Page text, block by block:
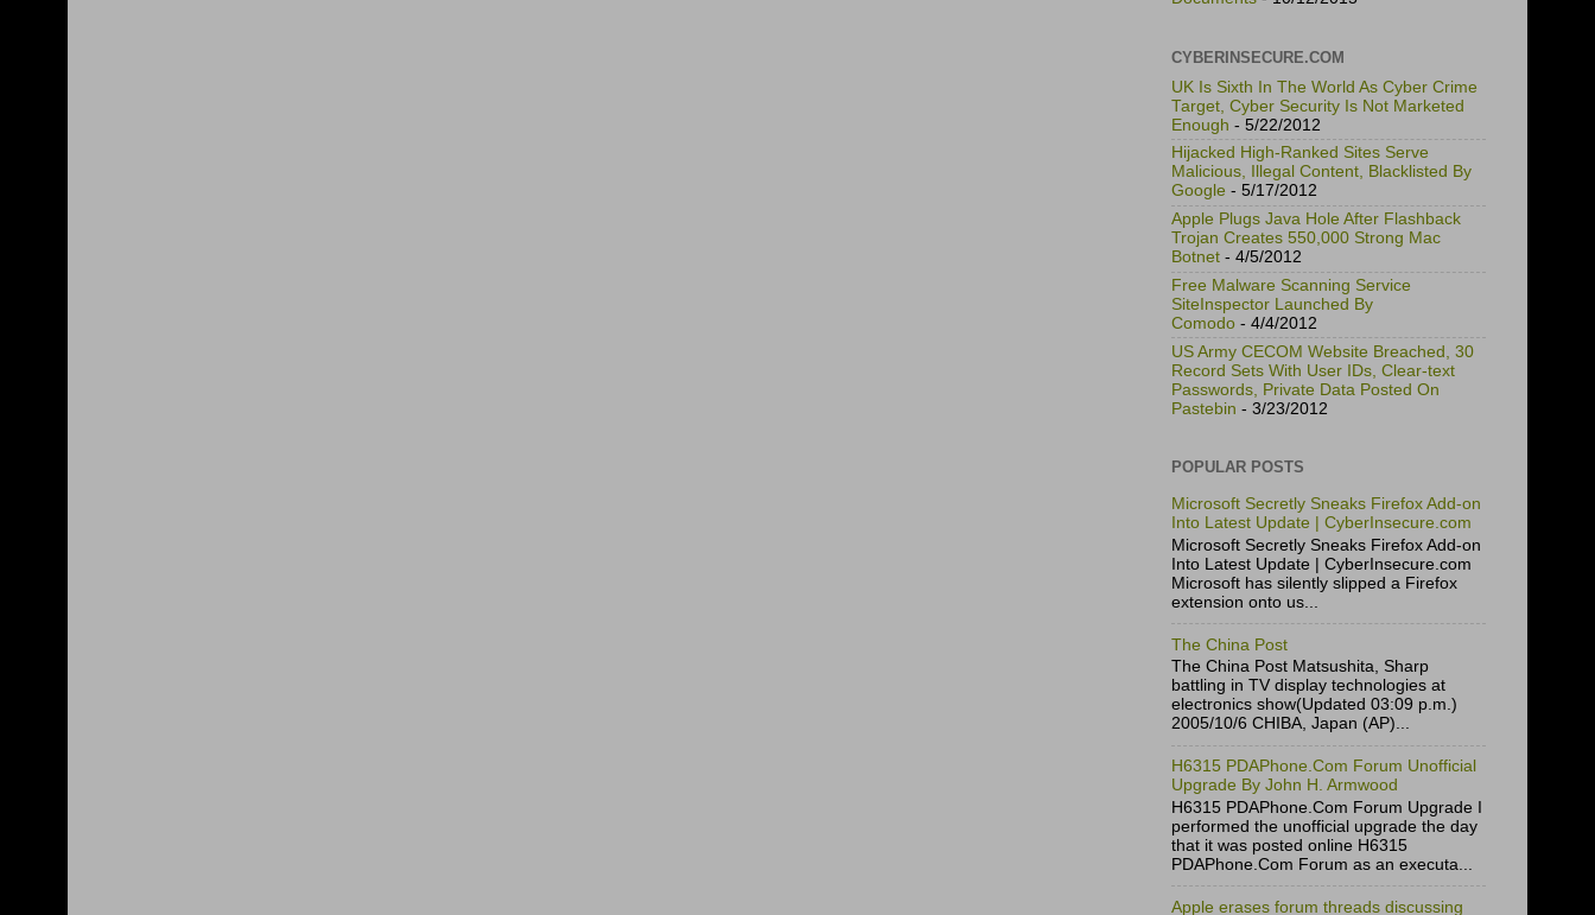
CYBERINSECURE.COM
UK Is Sixth In The World As Cyber Crime
Target, Cyber Security Is Not Marketed
Enough - 5/22/2012
Hijacked High-Ranked Sites Serve
Malicious, Illegal Content, Blacklisted By
Google - 5/17/2012
Apple Plugs Java Hole After Flashback
Trojan Creates 550,000 Strong Mac
Botnet - 4/5/2012
Free Malware Scanning Service
SiteInspector Launched By
Comodo - 4/4/2012
US Army CECOM Website Breached, 30
Record Sets With User IDs, Clear-text
Passwords, Private Data Posted On
Pastebin - 3/23/2012
POPULAR POSTS
Microsoft Secretly Sneaks Firefox Add-on
Into Latest Update | CyberInsecure.com
Microsoft Secretly Sneaks Firefox Add-on
Into Latest Update | CyberInsecure.com
Microsoft has silently slipped a Firefox
extension onto us...
The China Post
The China Post Matsushita, Sharp
battling in TV display technologies at
electronics show(Updated 03:09 p.m.)
2005/10/6 CHIBA, Japan (AP)...
H6315 PDAPhone.Com Forum Unofficial
Upgrade By John H. Armwood
H6315 PDAPhone.Com Forum Upgrade I
performed the unofficial upgrade the day
that it was posted online H6315
PDAPhone.Com Forum as an executa...
Apple erases forum threads discussing